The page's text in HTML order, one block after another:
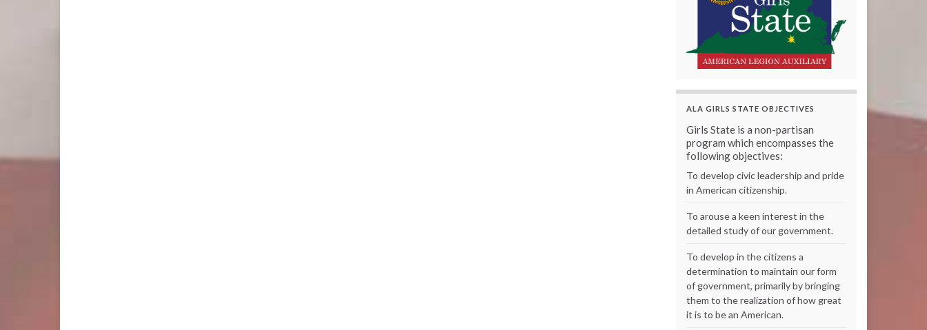
ALA GIRLS STATE OBJECTIVES
Girls State is a non-partisan
program which encompasses the
following objectives:
To develop civic leadership and pride
in American citizenship.
To arouse a keen interest in the
detailed study of our government.
To develop in the citizens a
determination to maintain our form
of government, primarily by bringing
them to the realization of how great
it is to be an American.